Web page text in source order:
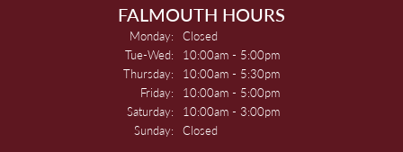
FALMOUTH HOURS
Monday: Closed
Tue-Wed: Tuesday - Wednesday:
10:00am - 5:00pm
Thursday:
10:00am - 5:30pm
Friday:
10:00am - 5:00pm
Saturday:
10:00am - 3:00pm
Sunday: Closed